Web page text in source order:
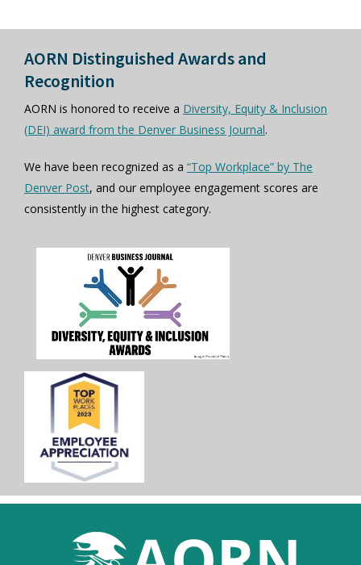
AORN Distinguished Awards and
Recognition
AORN is honored to receive a Diversity, Equity & Inclusion
(DEI) award from the Denver Business Journal.
We have been recognized as a “Top Workplace” by The
Denver Post, and our employee engagement scores are
consistently in the highest category.